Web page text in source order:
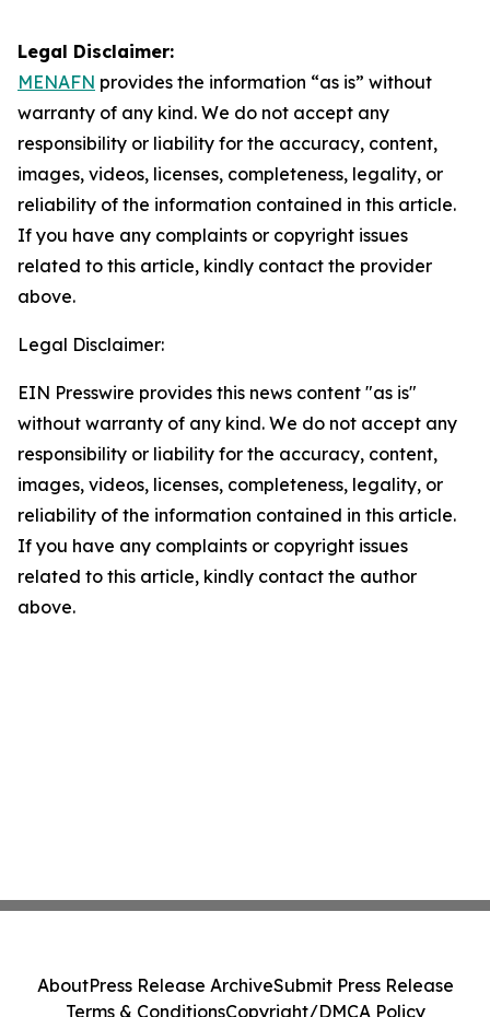
Legal Disclaimer:
MENAFN provides the information “as is” without
warranty of any kind. We do not accept any
responsibility or liability for the accuracy, content,
images, videos, licenses, completeness, legality, or
reliability of the information contained in this article.
If you have any complaints or copyright issues
related to this article, kindly contact the provider
above.
Legal Disclaimer:
EIN Presswire provides this news content "as is"
without warranty of any kind. We do not accept any
responsibility or liability for the accuracy, content,
images, videos, licenses, completeness, legality, or
reliability of the information contained in this article.
If you have any complaints or copyright issues
related to this article, kindly contact the author
above.
AboutPress Release ArchiveSubmit Press Release
Terms & ConditionsCopyright/DMCA Policy